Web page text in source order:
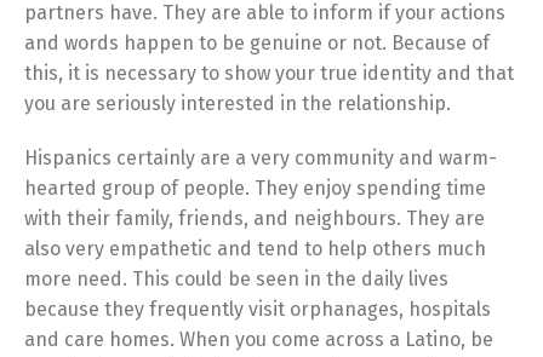
partners have. They are able to inform if your actions
and words happen to be genuine or not. Because of
this, it is necessary to show your true identity and that
you are seriously interested in the relationship.
Hispanics certainly are a very community and warm-
hearted group of people. They enjoy spending time
with their family, friends, and neighbours. They are
also very empathetic and tend to help others much
more need. This could be seen in the daily lives
because they frequently visit orphanages, hospitals
and care homes. When you come across a Latino, be